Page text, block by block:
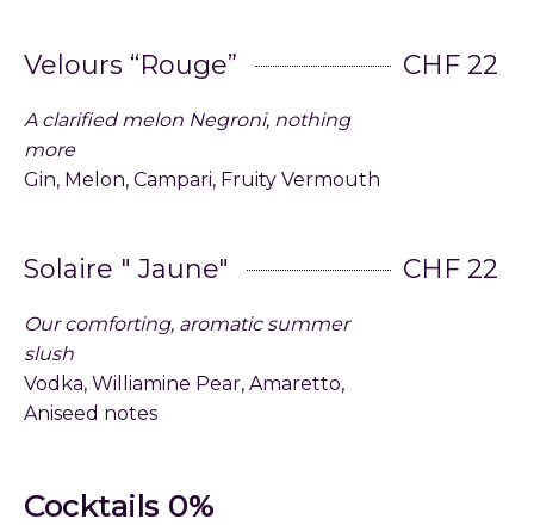
Velours “Rouge” CHF 22
A clarified melon Negroni, nothing
more
Gin, Melon, Campari, Fruity Vermouth
Solaire " Jaune" CHF 22
Our comforting, aromatic summer
slush
Vodka, Williamine Pear, Amaretto,
Aniseed notes
Cocktails 0%